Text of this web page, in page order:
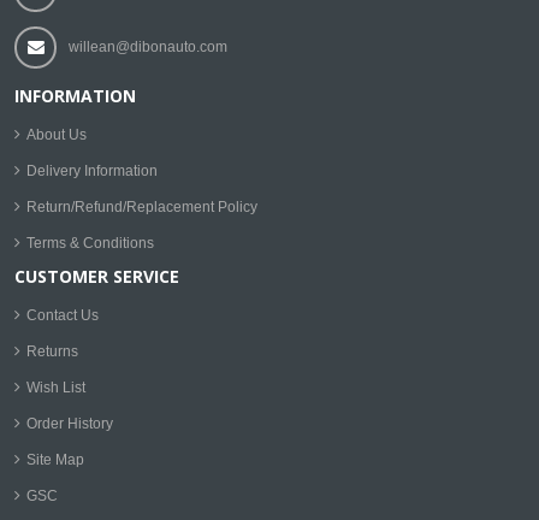
willean@dibonauto.com
INFORMATION
About Us
Delivery Information
Return/Refund/Replacement Policy
Terms & Conditions
CUSTOMER SERVICE
Contact Us
Returns
Wish List
Order History
Site Map
GSC